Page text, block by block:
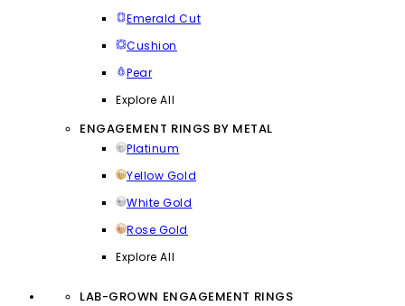
Emerald Cut
Cushion
Pear
Explore All
ENGAGEMENT RINGS BY METAL
Platinum
Yellow Gold
White Gold
Rose Gold
Explore All
LAB-GROWN ENGAGEMENT RINGS